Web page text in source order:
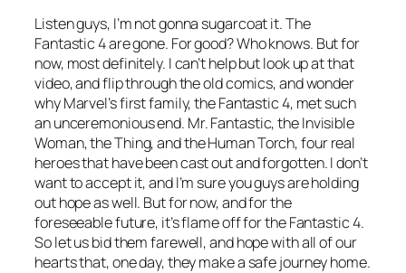
Listen guys, I’m not gonna sugarcoat it. The
Fantastic 4 are gone. For good? Who knows. But for
now, most definitely. I can’t help but look up at that
video, and flip through the old comics, and wonder
why Marvel’s first family, the Fantastic 4, met such
an unceremonious end. Mr. Fantastic, the Invisible
Woman, the Thing, and the Human Torch, four real
heroes that have been cast out and forgotten. I don’t
want to accept it, and I’m sure you guys are holding
out hope as well. But for now, and for the
foreseeable future, it’s flame off for the Fantastic 4.
So let us bid them farewell, and hope with all of our
hearts that, one day, they make a safe journey home.